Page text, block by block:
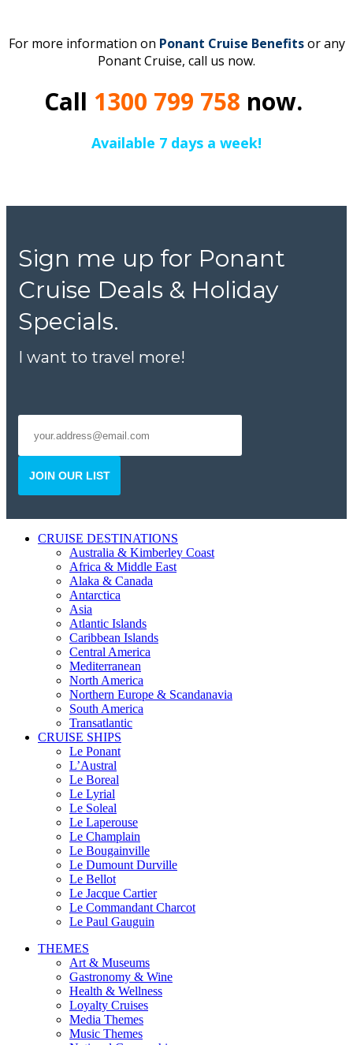
For more information on Ponant Cruise Benefitsor any
Ponant Cruise, call us now.
Call 1300 799 758 now.
Available 7 days a week!
Sign me up for Ponant
Cruise Deals & Holiday
Specials.
I want to travel more!
JOIN OUR LIST
CRUISE DESTINATIONS
Australia & Kimberley Coast
Africa & Middle East
Alaka & Canada
Antarctica
Asia
Atlantic Islands
Caribbean Islands
Central America
Mediterranean
North America
Northern Europe & Scandanavia
South America
Transatlantic
CRUISE SHIPS
Le Ponant
L’Austral
Le Boreal
Le Lyrial
Le Soleal
Le Laperouse
Le Champlain
Le Bougainville
Le Dumount Durville
Le Bellot
Le Jacque Cartier
Le Commandant Charcot
Le Paul Gauguin
THEMES
Art & Museums
Gastronomy & Wine
Health & Wellness
Loyalty Cruises
Media Themes
Music Themes